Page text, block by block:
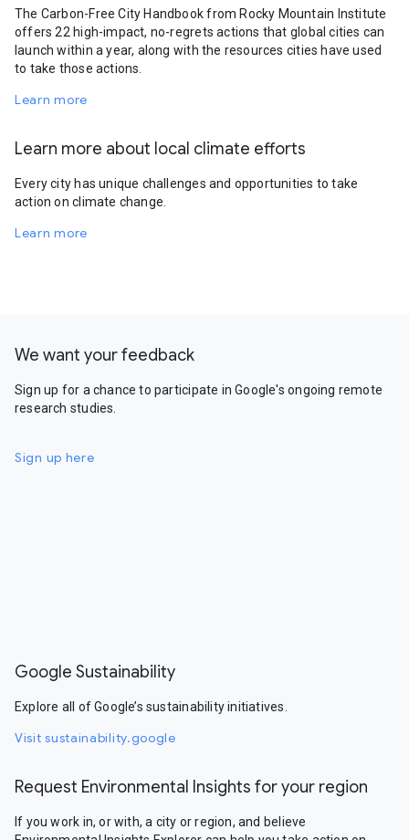
The Carbon-Free City Handbook from Rocky Mountain Institute
offers 22 high-impact, no-regrets actions that global cities can
launch within a year, along with the resources cities have used
to take those actions.
Learn more
Learn more about local climate efforts
Every city has unique challenges and opportunities to take
action on climate change.
Learn more
We want your feedback
Sign up for a chance to participate in Google's ongoing remote
research studies.
Sign up here
Google Sustainability
Explore all of Google’s sustainability initiatives.
Visit sustainability.google
Request Environmental Insights for your region
If you work in, or with, a city or region, and believe